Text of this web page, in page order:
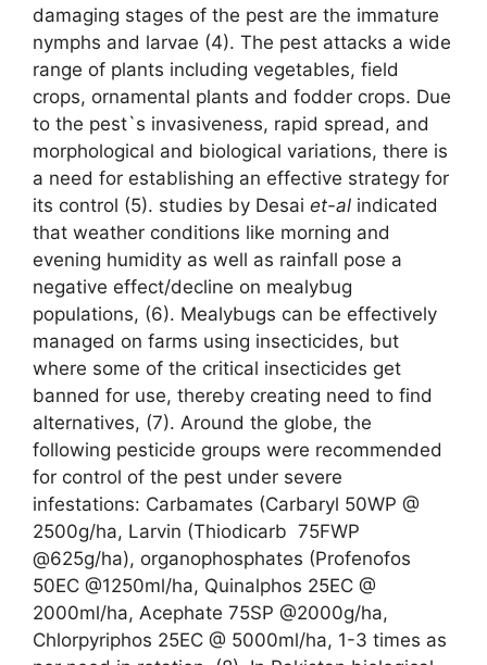
damaging stages of the pest are the immature
nymphs and larvae (4). The pest attacks a wide
range of plants including vegetables, field
crops, ornamental plants and fodder crops. Due
to the pest`s invasiveness, rapid spread, and
morphological and biological variations, there is
a need for establishing an effective strategy for
its control (5). studies by Desai et-al indicated
that weather conditions like morning and
evening humidity as well as rainfall pose a
negative effect/decline on mealybug
populations, (6). Mealybugs can be effectively
managed on farms using insecticides, but
where some of the critical insecticides get
banned for use, thereby creating need to find
alternatives, (7). Around the globe, the
following pesticide groups were recommended
for control of the pest under severe
infestations: Carbamates (Carbaryl 50WP @
2500g/ha, Larvin (Thiodicarb 75FWP
@625g/ha), organophosphates (Profenofos
50EC @1250ml/ha, Quinalphos 25EC @
2000ml/ha, Acephate 75SP @2000g/ha,
Chlorpyriphos 25EC @ 5000ml/ha, 1-3 times as